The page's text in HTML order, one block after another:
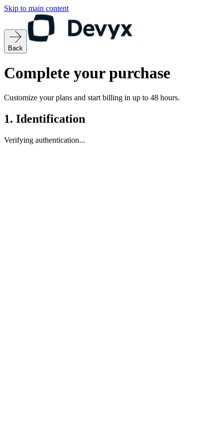
Skip to main content
Back
Complete your purchase
Customize your plans and start billing in up to 48 hours.
1. Identification
Verifying authentication...